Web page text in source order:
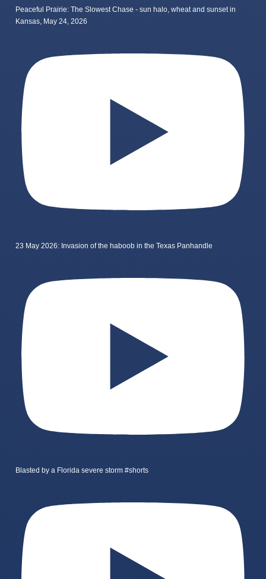
Peaceful Prairie: The Slowest Chase - sun halo, wheat and sunset in
Kansas, May 24, 2026
23 May 2026: Invasion of the haboob in the Texas Panhandle
Blasted by a Florida severe storm #shorts